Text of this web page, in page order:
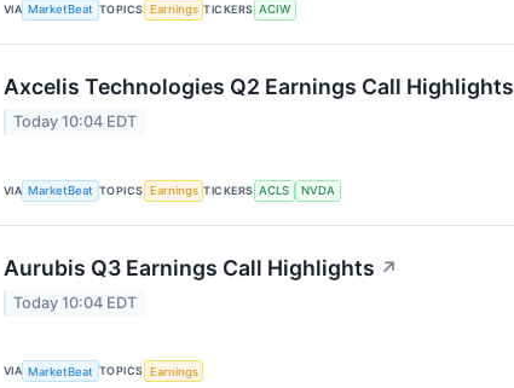
VIA MarketBeat TOPICS Earnings TICKERS ACIW
Axcelis Technologies Q2 Earnings Call Highlights
Today 10:04 EDT
VIA MarketBeat TOPICS Earnings TICKERS ACLS NVDA
Aurubis Q3 Earnings Call Highlights ↗
Today 10:04 EDT
VIA MarketBeat TOPICS Earnings